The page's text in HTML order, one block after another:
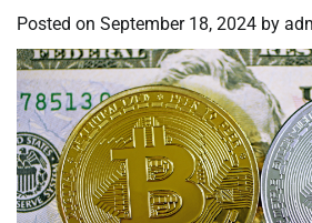
Posted on September 18, 2024 by